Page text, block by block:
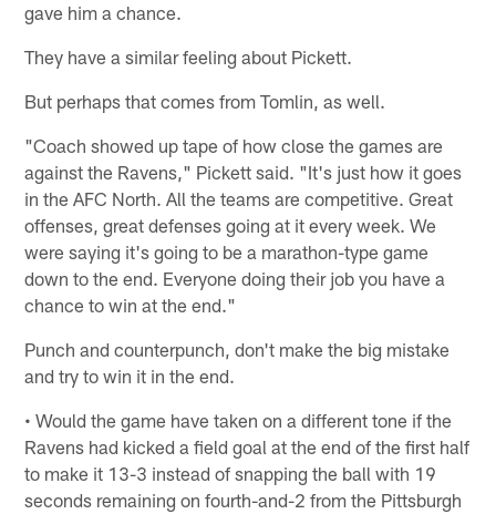
gave him a chance.
They have a similar feeling about Pickett.
But perhaps that comes from Tomlin, as well.
"Coach showed up tape of how close the games are
against the Ravens," Pickett said. "It's just how it goes
in the AFC North. All the teams are competitive. Great
offenses, great defenses going at it every week. We
were saying it's going to be a marathon-type game
down to the end. Everyone doing their job you have a
chance to win at the end."
Punch and counterpunch, don't make the big mistake
and try to win it in the end.
• Would the game have taken on a different tone if the
Ravens had kicked a field goal at the end of the first half
to make it 13-3 instead of snapping the ball with 19
seconds remaining on fourth-and-2 from the Pittsburgh